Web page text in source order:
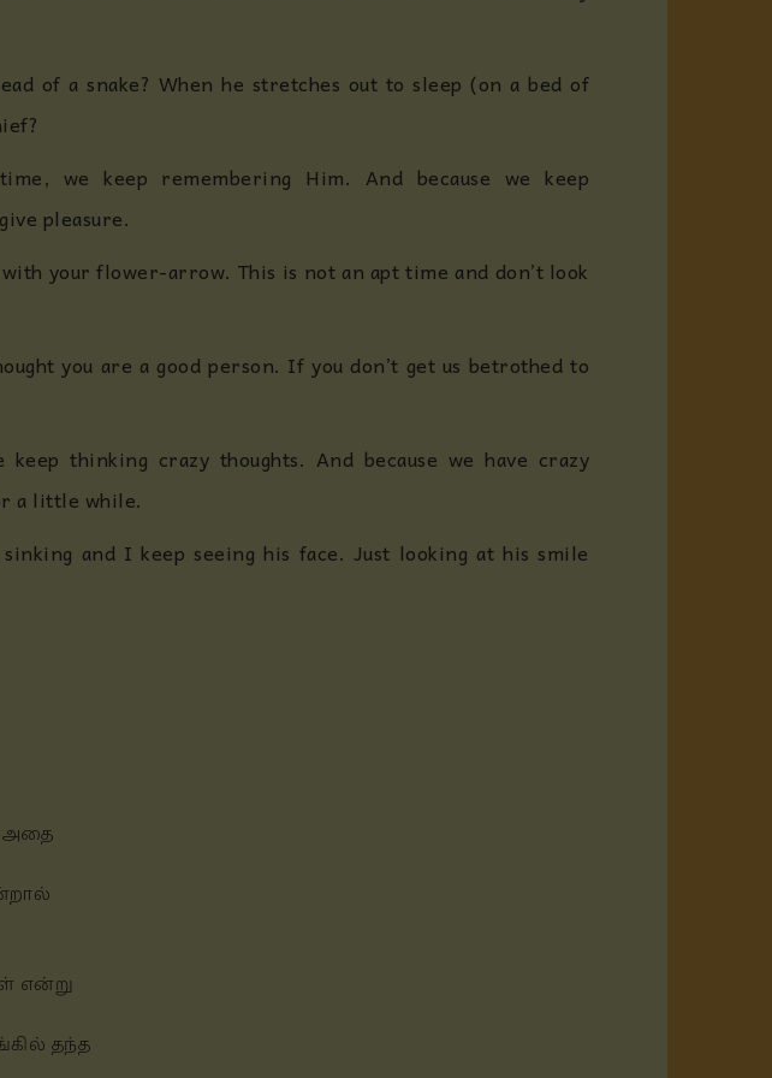
of a snake? When he stretches out to sleep (on a bed of
we keep remembering Him. And because we keep
pleasure.
your flower-arrow. This is not an apt time and don’t look
you are a good person. If you don’t get us betrothed to
thinking crazy thoughts. And because we have crazy
a little while.
and I keep seeing his face. Just looking at his smile
அதை
என்று
தந்த